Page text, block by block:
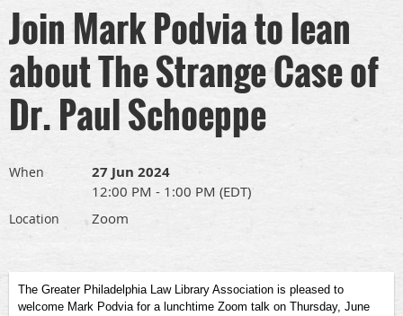
Join Mark Podvia to lean
about The Strange Case of
Dr. Paul Schoeppe
When 27 Jun 2024
12:00 PM - 1:00 PM (EDT)
Location Zoom
The Greater Philadelphia Law Library Association is pleased to
welcome Mark Podvia for a lunchtime Zoom talk on Thursday, June